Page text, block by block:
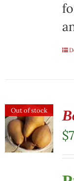
Out of stock
$